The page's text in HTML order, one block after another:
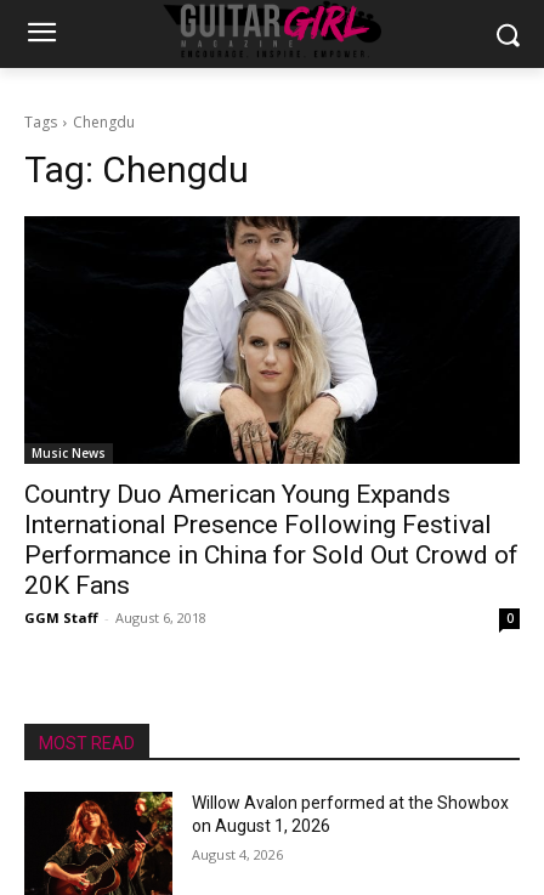
Tags Chengdu
Tag: Chengdu
Music News
Country Duo American Young Expands
International Presence Following Festival
Performance in China for Sold Out Crowd of
20K Fans
GGM Staff - August 6, 2018 0
MOST READ
Willow Avalon performed at the Showbox
on August 1, 2026
August 4, 2026